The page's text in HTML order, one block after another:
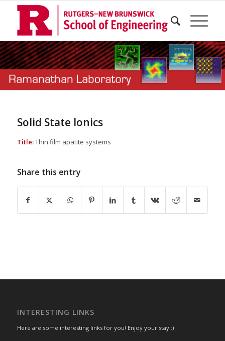
Solid State Ionics
Title:Thin film apatite systems
Share this entry
INTERESTING LINKS
Here are some interesting links for you! Enjoy your stay :)